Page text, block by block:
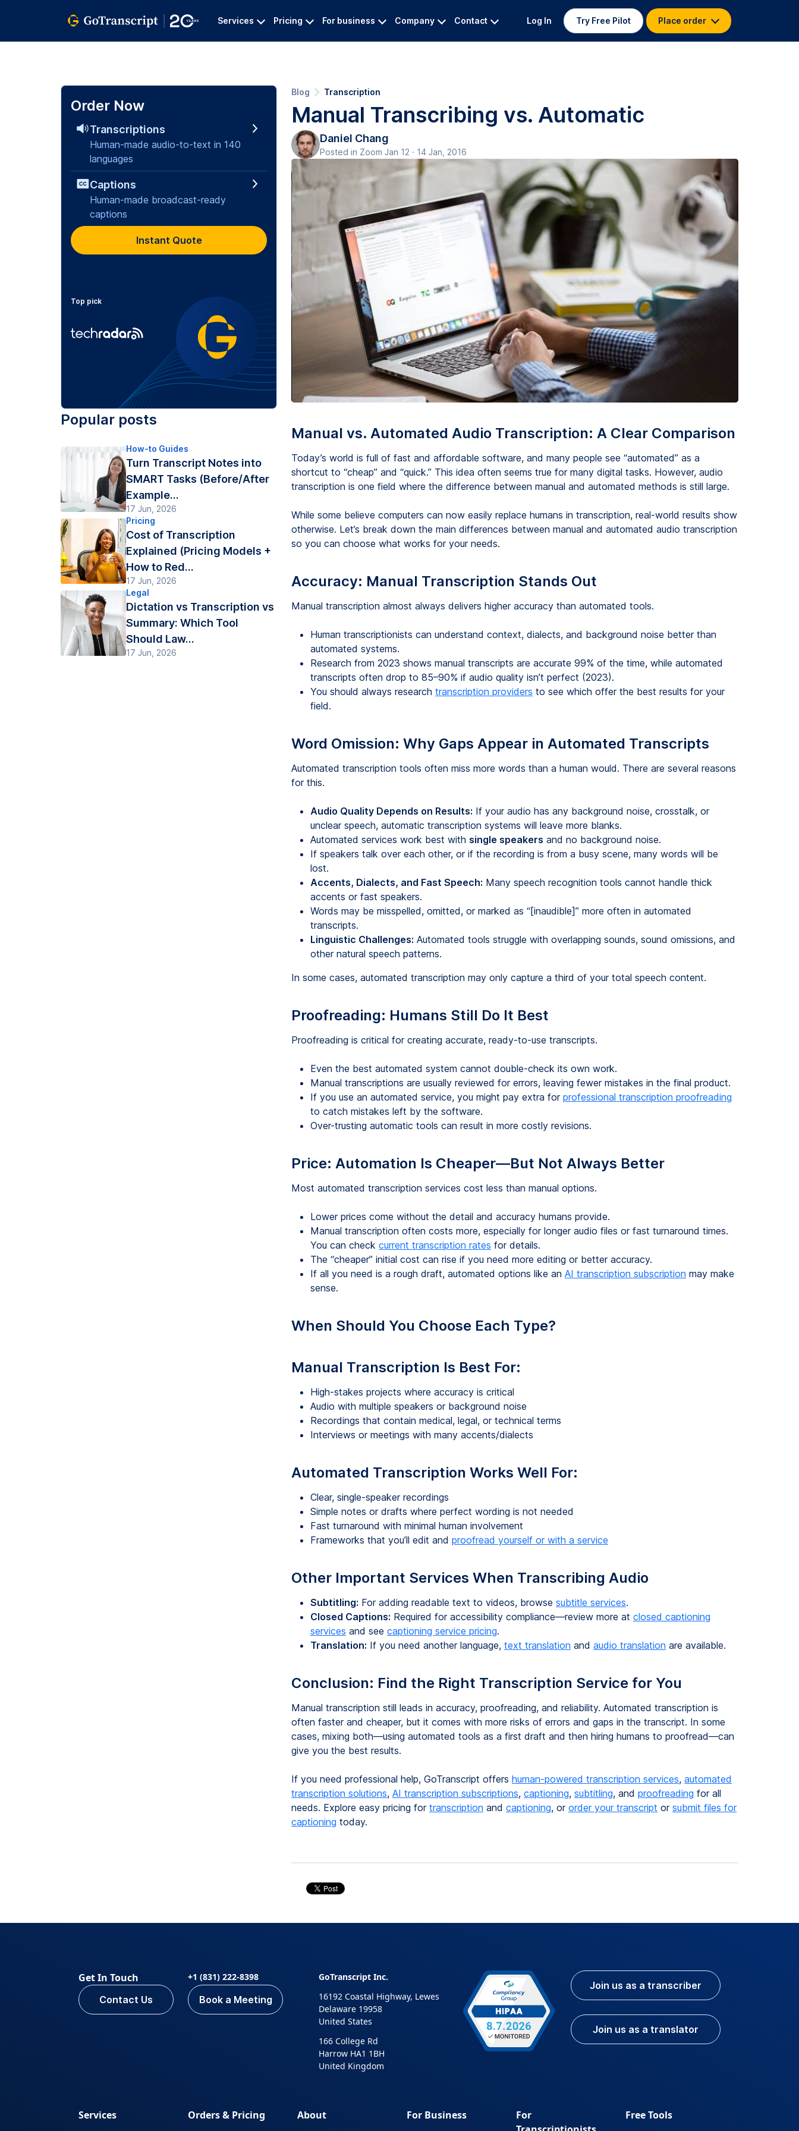
Services Pricing For business Company Contact Log In Try Free Pilot Place order
Blog Transcription
Manual Transcribing vs. Automatic
Daniel Chang
Posted in Zoom Jan 12 · 14 Jan, 2016
Manual vs. Automated Audio Transcription: A Clear Comparison
Today’s world is full of fast and affordable software, and many people see “automated” as a
shortcut to “cheap” and “quick.” This idea often seems true for many digital tasks. However, audio
transcription is one field where the difference between manual and automated methods is still large.
While some believe computers can now easily replace humans in transcription, real-world results show
otherwise. Let’s break down the main differences between manual and automated audio transcription
so you can choose what works for your needs.
Accuracy: Manual Transcription Stands Out
Manual transcription almost always delivers higher accuracy than automated tools.
Human transcriptionists can understand context, dialects, and background noise better than
automated systems.
Research from 2023 shows manual transcripts are accurate 99% of the time, while automated
transcripts often drop to 85–90% if audio quality isn’t perfect (2023).
You should always research transcription providers to see which offer the best results for your
field.
Word Omission: Why Gaps Appear in Automated Transcripts
Automated transcription tools often miss more words than a human would. There are several reasons
for this.
Audio Quality Depends on Results: If your audio has any background noise, crosstalk, or
unclear speech, automatic transcription systems will leave more blanks.
Automated services work best with single speakers and no background noise.
If speakers talk over each other, or if the recording is from a busy scene, many words will be
lost.
Accents, Dialects, and Fast Speech: Many speech recognition tools cannot handle thick
accents or fast speakers.
Words may be misspelled, omitted, or marked as “[inaudible]” more often in automated
transcripts.
Linguistic Challenges: Automated tools struggle with overlapping sounds, sound omissions, and
other natural speech patterns.
In some cases, automated transcription may only capture a third of your total speech content.
Proofreading: Humans Still Do It Best
Proofreading is critical for creating accurate, ready-to-use transcripts.
Even the best automated system cannot double-check its own work.
Manual transcriptions are usually reviewed for errors, leaving fewer mistakes in the final product.
If you use an automated service, you might pay extra for professional transcription proofreading
to catch mistakes left by the software.
Over-trusting automatic tools can result in more costly revisions.
Price: Automation Is Cheaper—But Not Always Better
Most automated transcription services cost less than manual options.
Lower prices come without the detail and accuracy humans provide.
Manual transcription often costs more, especially for longer audio files or fast turnaround times.
You can check current transcription rates for details.
The “cheaper” initial cost can rise if you need more editing or better accuracy.
If all you need is a rough draft, automated options like an AI transcription subscription may make
sense.
When Should You Choose Each Type?
Manual Transcription Is Best For:
High-stakes projects where accuracy is critical
Audio with multiple speakers or background noise
Recordings that contain medical, legal, or technical terms
Interviews or meetings with many accents/dialects
Automated Transcription Works Well For:
Clear, single-speaker recordings
Simple notes or drafts where perfect wording is not needed
Fast turnaround with minimal human involvement
Frameworks that you’ll edit and proofread yourself or with a service
Other Important Services When Transcribing Audio
Subtitling: For adding readable text to videos, browse subtitle services.
Closed Captions: Required for accessibility compliance—review more at closed captioning
services and see captioning service pricing.
Translation: If you need another language, text translation and audio translation are available.
Conclusion: Find the Right Transcription Service for You
Manual transcription still leads in accuracy, proofreading, and reliability. Automated transcription is
often faster and cheaper, but it comes with more risks of errors and gaps in the transcript. In some
cases, mixing both—using automated tools as a first draft and then hiring humans to proofread—can
give you the best results.
If you need professional help, GoTranscript offers human-powered transcription services, automated
transcription solutions, AI transcription subscriptions, captioning, subtitling, and proofreading for all
needs. Explore easy pricing for transcription and captioning, or order your transcript or submit files for
captioning today.
Order Now
Transcriptions
Human-made audio-to-text in 140
languages
Captions
Human-made broadcast-ready
captions
Instant Quote
Top pick
Popular posts
How-to Guides
Turn Transcript Notes into
SMART Tasks (Before/After
Example...
17 Jun, 2026
Pricing
Cost of Transcription
Explained (Pricing Models +
How to Red...
17 Jun, 2026
Legal
Dictation vs Transcription vs
Summary: Which Tool
Should Law...
17 Jun, 2026
Get In Touch
Contact Us
+1 (831) 222-8398
Book a Meeting
GoTranscript Inc.
16192 Coastal Highway, Lewes
Delaware 19958
United States
166 College Rd
Harrow HA1 1BH
United Kingdom
Join us as a transcriber
Join us as a translator
Services Orders & Pricing About For Business
For
Free Tools